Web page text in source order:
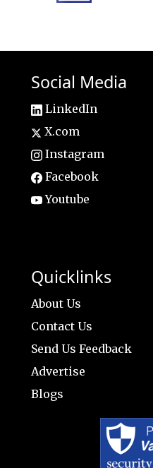
Social Media
LinkedIn
X.com
Instagram
Facebook
Youtube
Quicklinks
About Us
Contact Us
Send Us Feedback
Advertise
Blogs